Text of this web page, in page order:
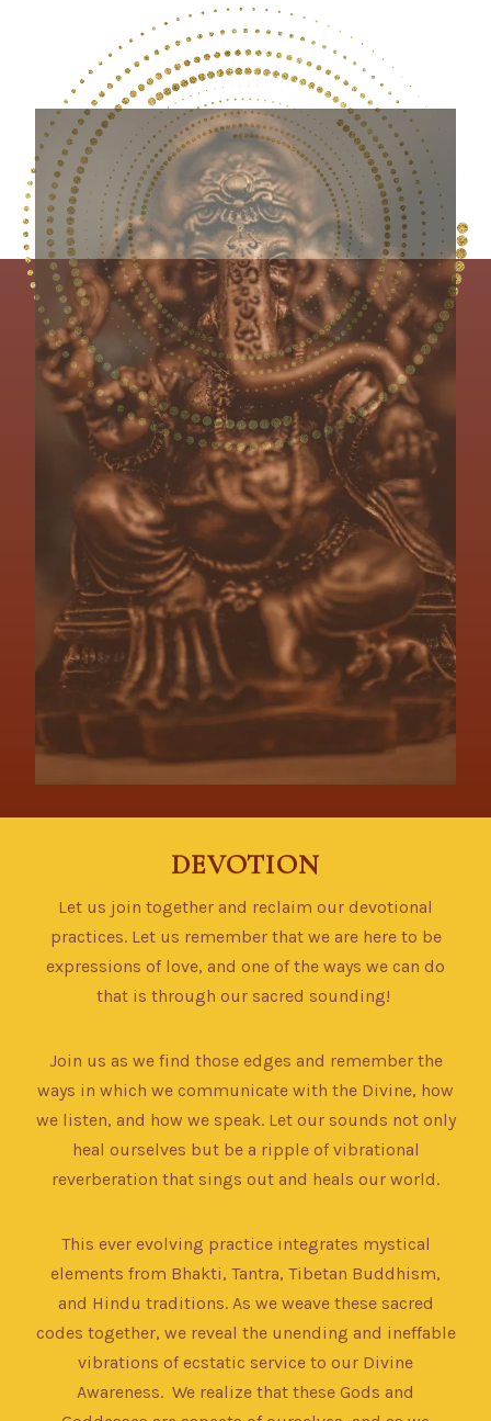
DEVOTION
Let us join together and reclaim our devotional
practices. Let us remember that we are here to be
expressions of love, and one of the ways we can do
that is through our sacred sounding!
Join us as we find those edges and remember the
ways in which we communicate with the Divine, how
we listen, and how we speak. Let our sounds not only
heal ourselves but be a ripple of vibrational
reverberation that sings out and heals our world.
This ever evolving practice integrates mystical
elements from Bhakti, Tantra, Tibetan Buddhism,
and Hindu traditions. As we weave these sacred
codes together, we reveal the unending and ineffable
vibrations of ecstatic service to our Divine
Awareness. We realize that these Gods and